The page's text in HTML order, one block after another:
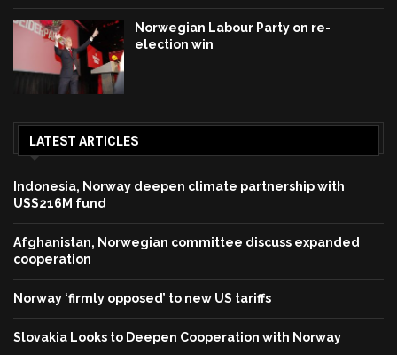
Norwegian Labour Party on re-
election win
LATEST ARTICLES
Indonesia, Norway deepen climate partnership with
US$216M fund
Afghanistan, Norwegian committee discuss expanded
cooperation
Norway ‘firmly opposed’ to new US tariffs
Slovakia Looks to Deepen Cooperation with Norway